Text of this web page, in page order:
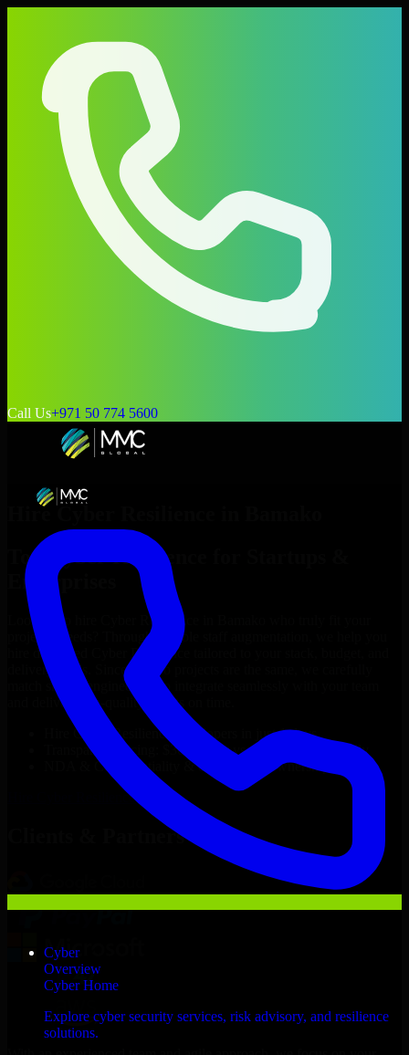
Call Us+971 50 774 5600
Cyber
Overview
Cyber Home
Explore cyber security services, risk advisory, and resilience
solutions.
Hire Cyber Resilience
Top
Cyber Resilience
Enterprises
Looking to hire Cyber Resilience
project’s needs? Through flexible staff augmentation, we help you
hire dedicated
Cyber Resilience
delivery goals. Since no two projects are the same, we carefully
match skilled engineers who integrate seamlessly with your team
and deliver high-quality results on time.
Cyber Resilience
developers in just 1 days
Transparent pricing: $30–$35/hr vs. $90–$140/hr locally
NDA & Confidentiality & complete IP ownership
Cyber ResilienceNow
Clients & Partners